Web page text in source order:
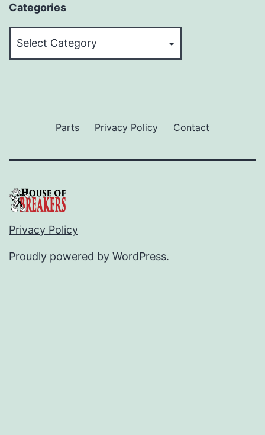
Categories
Parts Privacy Policy Contact
Privacy Policy
Proudly powered by WordPress.